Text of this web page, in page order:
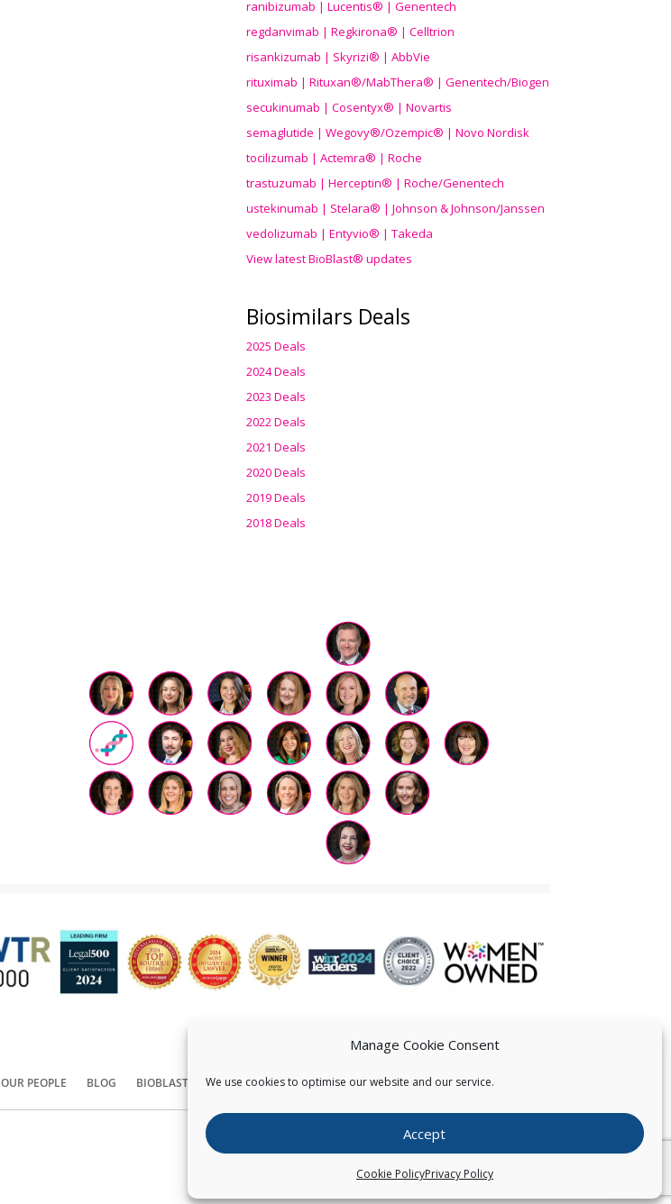
Manage Cookie Consent
We use cookies to optimise our website and our service.
Accept
Cookie PolicyPrivacy Policy
ranibizumab | Lucentis® | Genentech
regdanvimab | Regkirona® | Celltrion
risankizumab | Skyrizi® | AbbVie
rituximab | Rituxan®/MabThera® | Genentech/Biogen
secukinumab | Cosentyx® | Novartis
semaglutide | Wegovy®/Ozempic® | Novo Nordisk
tocilizumab | Actemra® | Roche
trastuzumab | Herceptin® | Roche/Genentech
ustekinumab | Stelara® | Johnson & Johnson/Janssen
vedolizumab | Entyvio® | Takeda
View latest BioBlast® updates
Biosimilars Deals
2025 Deals
2024 Deals
2023 Deals
2022 Deals
2021 Deals
2020 Deals
2019 Deals
2018 Deals
OUR PEOPLE BLOG BIOBLAST® CONTACT US
Copyright © Pearce IP. All Rights Reserved.